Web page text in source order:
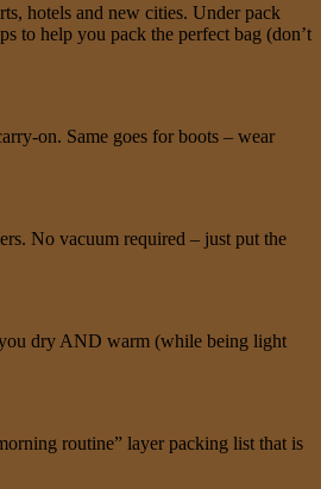
hotels and new cities. Under pack
to help you pack the perfect bag (don’t
on. Same goes for boots – wear
No vacuum required – just put the
you dry AND warm (while being light
routine” layer packing list that is